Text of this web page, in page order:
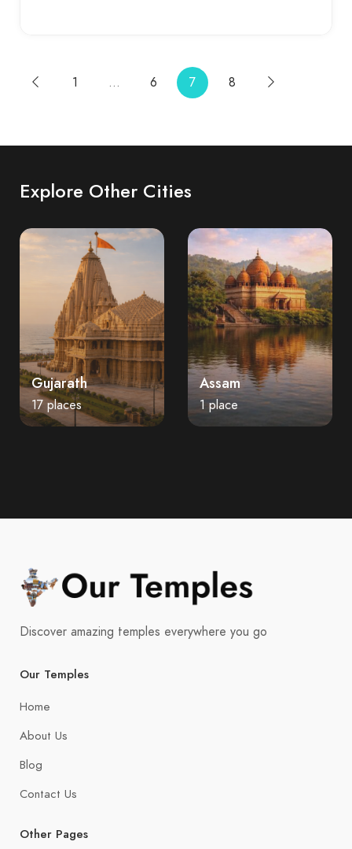
1 … 6 7 8
Explore Other Cities
Gujarath
17 places
Assam
1 place
Discover amazing temples everywhere you go
Our Temples
Home
About Us
Blog
Contact Us
Other Pages